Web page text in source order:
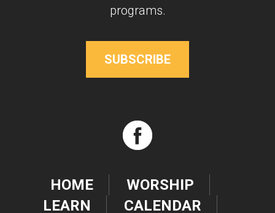
programs.
SUBSCRIBE
HOME
WORSHIP
LEARN
CALENDAR